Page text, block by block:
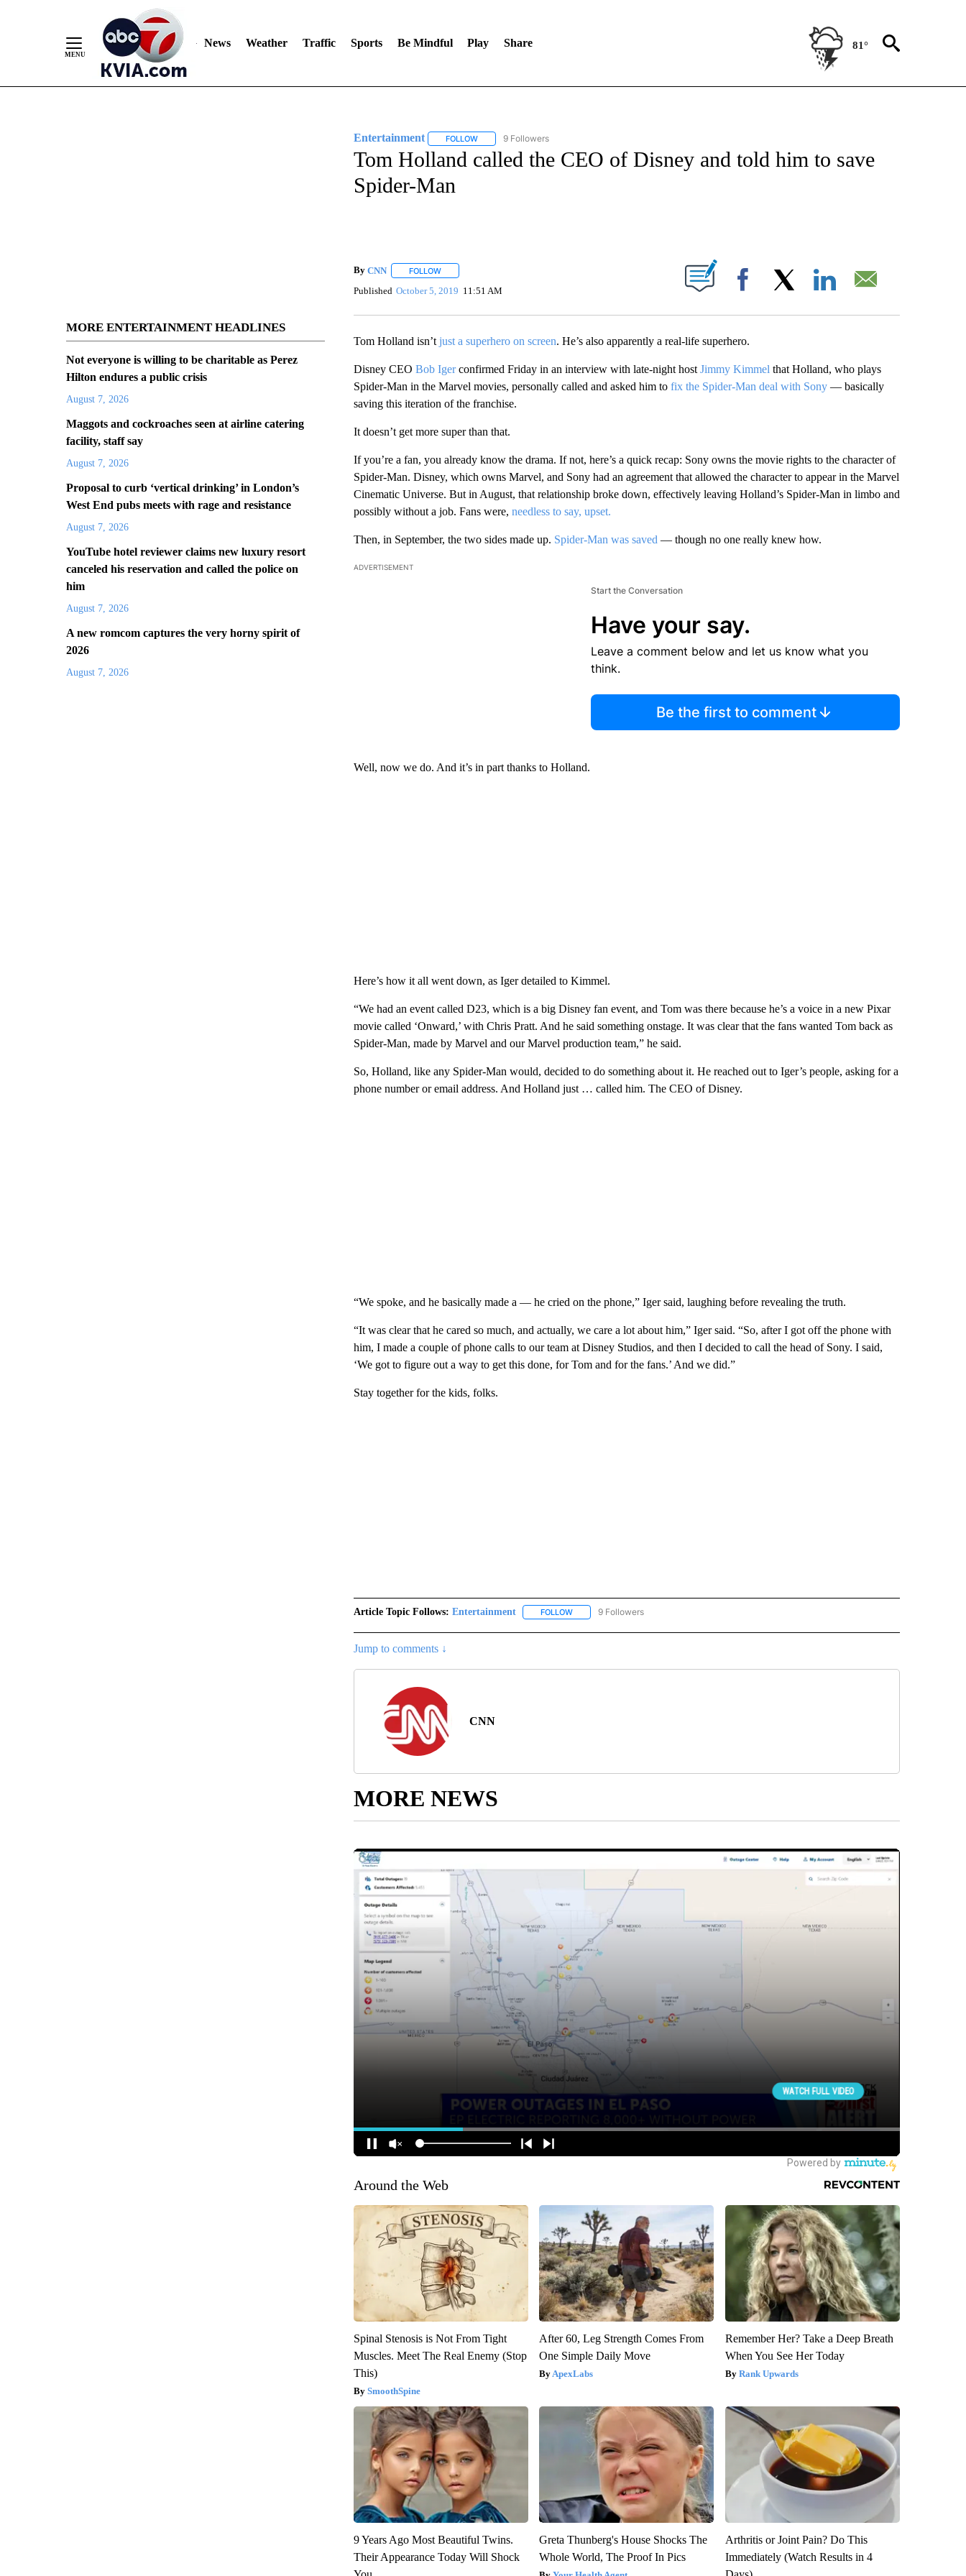
News Weather Traffic Sports Be Mindful Play Share 81°
MORE ENTERTAINMENT HEADLINES
Not everyone is willing to be charitable as Perez
Hilton endures a public crisis
August 7, 2026
Maggots and cockroaches seen at airline catering
facility, staff say
August 7, 2026
Proposal to curb ‘vertical drinking’ in London’s
West End pubs meets with rage and resistance
August 7, 2026
YouTube hotel reviewer claims new luxury resort
canceled his reservation and called the police on
him
August 7, 2026
A new romcom captures the very horny spirit of
2026
August 7, 2026
Entertainment FOLLOWFOLLOW "ENTERTAINMENT" TO RECEIVE NOTIFICATIONS ABOUT NEW PAGES ON "ENTERTAINMENT".
9 Followers
Tom Holland called the CEO of Disney and told him to save
Spider-Man
By CNN FOLLOWFOLLOW "" TO RECEIVE NOTIFICATIONS ABOUT NEW PAGES ON "".
Published October 5, 2019 11:51 AM Facebook
Tom Holland isn’t just a superhero on screen. He’s also apparently a real-life superhero.
Disney CEO Bob Igerconfirmed Friday in an interview with late-night host Jimmy Kimmel that Holland, who plays
Spider-Man in the Marvel movies, personally called and asked him to fix the Spider-Man deal with Sony— basically
saving this iteration of the franchise.
It doesn’t get more super than that.
If you’re a fan, you already know the drama. If not, here’s a quick recap: Sony owns the movie rights to the character of
Spider-Man. Disney, which owns Marvel, and Sony had an agreement that allowed the character to appear in the Marvel
Cinematic Universe. But in August, that relationship broke down, effectively leaving Holland’s Spider-Man in limbo and
possibly without a job. Fans were, needless to say, upset.
Then, in September, the two sides made up. Spider-Man was saved — though no one really knew how.
ADVERTISEMENT
Start the Conversation
Have your say.
Leave a comment below and let us know what you
think.
Be the first to comment
Well, now we do. And it’s in part thanks to Holland.
Here’s how it all went down, as Iger detailed to Kimmel.
“We had an event called D23, which is a big Disney fan event, and Tom was there because he’s a voice in a new Pixar
movie called ‘Onward,’ with Chris Pratt. And he said something onstage. It was clear that the fans wanted Tom back as
Spider-Man, made by Marvel and our Marvel production team,” he said.
So, Holland, like any Spider-Man would, decided to do something about it. He reached out to Iger’s people, asking for a
phone number or email address. And Holland just … called him. The CEO of Disney.
“We spoke, and he basically made a — he cried on the phone,” Iger said, laughing before revealing the truth.
“It was clear that he cared so much, and actually, we care a lot about him,” Iger said. “So, after I got off the phone with
him, I made a couple of phone calls to our team at Disney Studios, and then I decided to call the head of Sony. I said,
‘We got to figure out a way to get this done, for Tom and for the fans.’ And we did.”
Stay together for the kids, folks.
Article Topic Follows: Entertainment FOLLOWFOLLOW "ENTERTAINMENT" TO RECEIVE NOTIFICATIONS ABOUT NEW PAGES ON "ENTERTAINMENT".
9 Followers
Jump to comments ↓
CNN
MORE NEWS
Around the Web
Spinal Stenosis is Not From Tight
Muscles. Meet The Real Enemy (Stop
This)
SmoothSpine
After 60, Leg Strength Comes From
One Simple Daily Move
ApexLabs
Remember Her? Take a Deep Breath
When You See Her Today
Rank Upwards
9 Years Ago Most Beautiful Twins.
Their Appearance Today Will Shock
Greta Thunberg's House Shocks The
Whole World, The Proof In Pics
Arthritis or Joint Pain? Do This
Immediately (Watch Results in 4